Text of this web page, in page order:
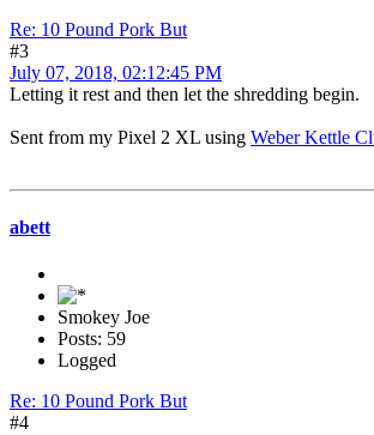
Re: 10 Pound Pork But
#3
July 07, 2018, 02:12:45 PM
Letting it rest and then let the shredding begin.
Sent from my Pixel 2 XL using Weber Kettle
abett
Smokey Joe
Posts: 59
Logged
Re: 10 Pound Pork But
#4